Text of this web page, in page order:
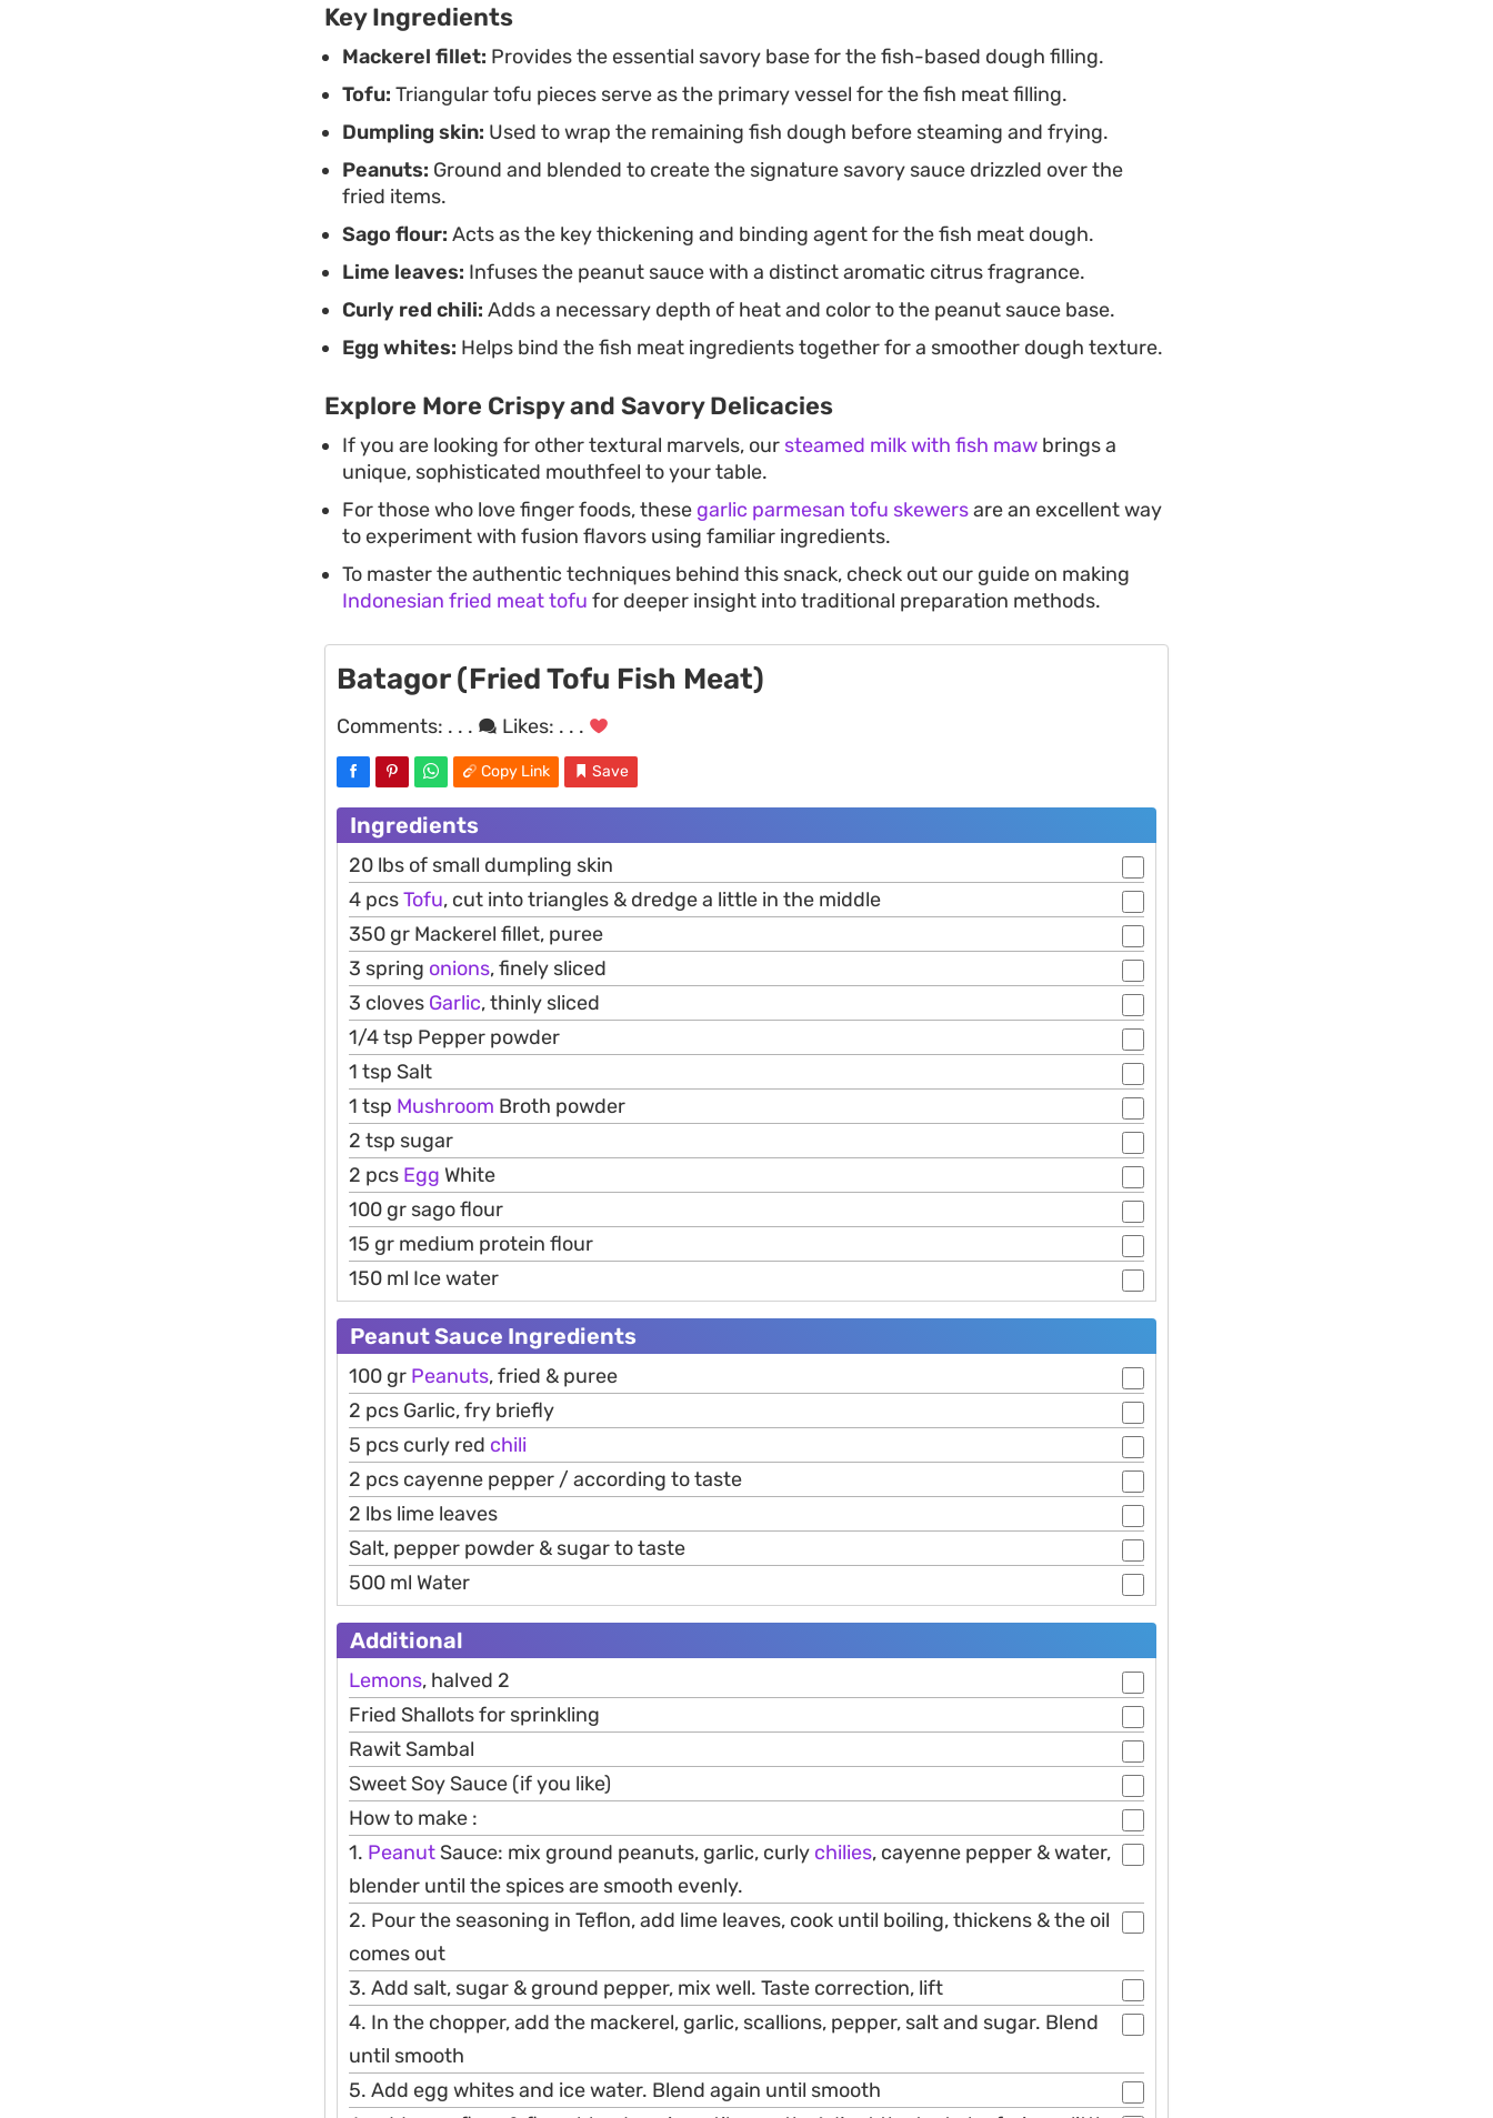
the spice-laden peanut dressing offer a grounded, satisfying eating experience.
Key Ingredients
Mackerel fillet: Provides the essential savory base for the fish-based dough filling.
Tofu: Triangular tofu pieces serve as the primary vessel for the fish meat filling.
Dumpling skin: Used to wrap the remaining fish dough before steaming and frying.
Peanuts: Ground and blended to create the signature savory sauce drizzled over the
fried items.
Sago flour: Acts as the key thickening and binding agent for the fish meat dough.
Lime leaves: Infuses the peanut sauce with a distinct aromatic citrus fragrance.
Curly red chili: Adds a necessary depth of heat and color to the peanut sauce base.
Egg whites: Helps bind the fish meat ingredients together for a smoother dough texture.
Explore More Crispy and Savory Delicacies
If you are looking for other textural marvels, our steamed milk with fish maw brings a
unique, sophisticated mouthfeel to your table.
For those who love finger foods, these garlic parmesan tofu skewersare an excellent way
to experiment with fusion flavors using familiar ingredients.
To master the authentic techniques behind this snack, check out our guide on making
Indonesian fried meat tofu for deeper insight into traditional preparation methods.
Batagor (Fried Tofu Fish Meat)
Comments: . . . Likes: . . .
Copy Link Save
Ingredients
20 lbs of small dumpling skin
4 pcsTofu, cut into triangles & dredge a little in the middle
350 gr Mackerel fillet, puree
3 spring onions, finely sliced
3 cloves Garlic, thinly sliced
1/4 tsp Pepper powder
1 tsp Salt
1 tsp Mushroom Broth powder
2 tsp sugar
2 pcs Egg White
100 gr sago flour
15 gr medium protein flour
150 ml Ice water
Peanut Sauce Ingredients
100 gr Peanuts, fried & puree
2 pcs Garlic, fry briefly
5 pcs curly red chili
2 pcs cayenne pepper / according to taste
2 lbs lime leaves
Salt, pepper powder & sugar to taste
500 ml Water
Additional
Lemons, halved 2
Fried Shallots for sprinkling
Rawit Sambal
Sweet Soy Sauce (if you like)
How to make :
1. Peanut Sauce: mix ground peanuts, garlic, curly chilies, cayenne pepper & water,
blender until the spices are smooth evenly.
2. Pour the seasoning in Teflon, add lime leaves, cook until boiling, thickens & the oil
comes out
3. Add salt, sugar & ground pepper, mix well. Taste correction, lift
4. In the chopper, add the mackerel, garlic, scallions, pepper, salt and sugar. Blend
until smooth
5. Add egg whites and ice water. Blend again until smooth